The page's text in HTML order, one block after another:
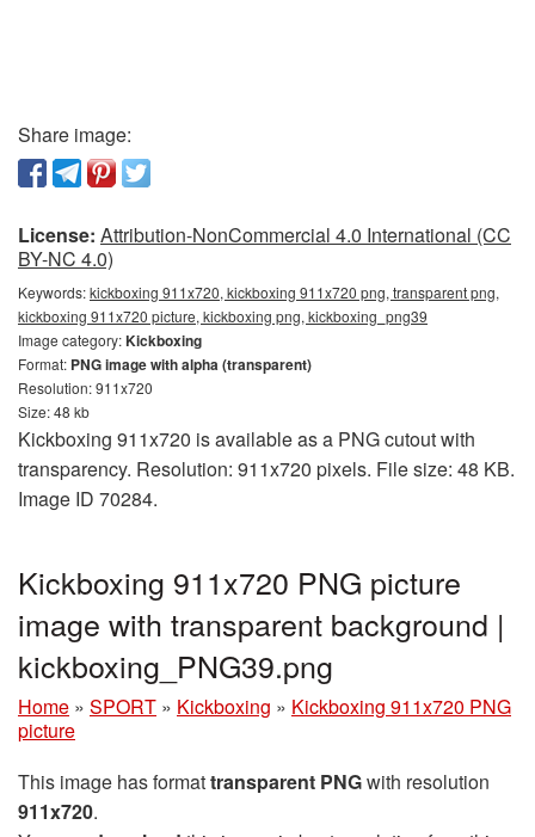
Share image:
License: Attribution-NonCommercial 4.0 International (CC
BY-NC 4.0)
Keywords:kickboxing 911x720, kickboxing 911x720 png, transparent png,
kickboxing 911x720 picture, kickboxing png, kickboxing_png39
Image category:Kickboxing
Format: PNG image with alpha (transparent)
Resolution: 911x720
Size: 48 kb
Kickboxing 911x720 is available as a PNG cutout with
transparency. Resolution: 911x720 pixels. File size: 48 KB.
Image ID 70284.
Kickboxing 911x720 PNG picture
image with transparent background |
kickboxing_PNG39.png
Home » SPORT » Kickboxing » Kickboxing 911x720 PNG
picture
This image has formattransparent PNGwith resolution
911x720.